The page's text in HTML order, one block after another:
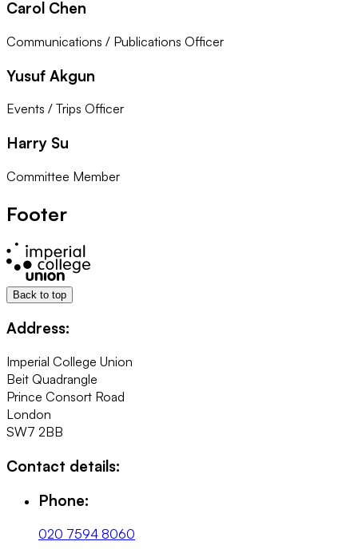
Carol Chen
Communications / Publications Officer
Yusuf Akgun
Events / Trips Officer
Harry Su
Committee Member
Footer
Back to top
Address:
Imperial College Union
Beit Quadrangle
Prince Consort Road
London
SW7 2BB
Contact details:
Phone:
020 7594 8060